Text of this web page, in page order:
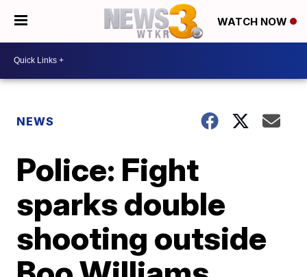
WATCH NOW
NEWS
Police: Fight
sparks double
shooting outside